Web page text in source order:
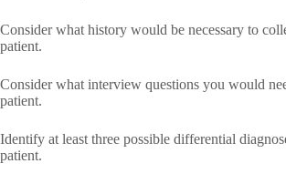
Consider what history would be necessary to
patient.
Consider what interview questions you would
patient.
Identify at least three possible differential
patient.